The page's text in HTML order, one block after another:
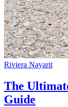
Riviera Nayarit
The
Guide